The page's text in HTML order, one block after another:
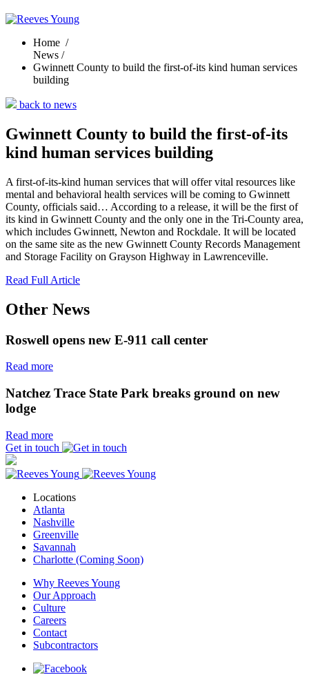
Home /
News /
Gwinnett County to build the first-of-its kind human services
building
back to news
Gwinnett County to build the first-of-its
kind human services building
A first-of-its-kind human services that will offer vital resources like
mental and behavioral health services will be coming to Gwinnett
County, officials said… According to a release, it will be the first of
its kind in Gwinnett County and the only one in the Tri-County area,
which includes Gwinnett, Newton and Rockdale. It will be located
on the same site as the new Gwinnett County Records Management
and Storage Facility on Grayson Highway in Lawrenceville.
Read Full Article
Other News
Roswell opens new E-911 call center
Read more
Natchez Trace State Park breaks ground on new
lodge
Read more
Get in touch
Locations
Atlanta
Nashville
Greenville
Savannah
Charlotte (Coming Soon)
Why Reeves Young
Our Approach
Culture
Careers
Contact
Subcontractors